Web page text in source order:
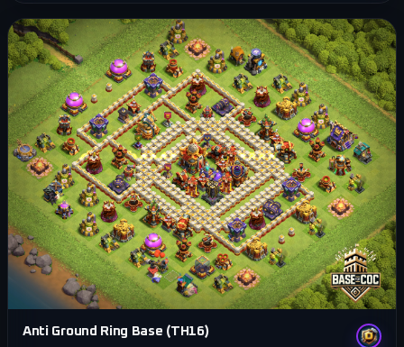
Anti Ground Ring Base (TH16)